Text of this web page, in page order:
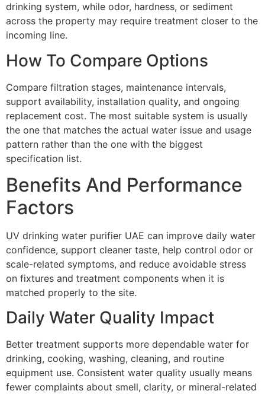
drinking system, while odor, hardness, or sediment
across the property may require treatment closer to the
incoming line.
How To Compare Options
Compare filtration stages, maintenance intervals,
support availability, installation quality, and ongoing
replacement cost. The most suitable system is usually
the one that matches the actual water issue and usage
pattern rather than the one with the biggest
specification list.
Benefits And Performance
Factors
UV drinking water purifier UAE can improve daily water
confidence, support cleaner taste, help control odor or
scale-related symptoms, and reduce avoidable stress
on fixtures and treatment components when it is
matched properly to the site.
Daily Water Quality Impact
Better treatment supports more dependable water for
drinking, cooking, washing, cleaning, and routine
equipment use. Consistent water quality usually means
fewer complaints about smell, clarity, or mineral-related